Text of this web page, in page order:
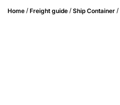
Home / Freight guide / Ship Container /